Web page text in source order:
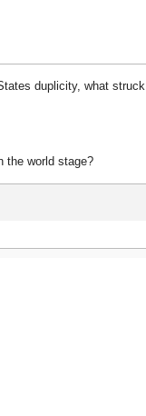
duplicity, what struck
the world stage?